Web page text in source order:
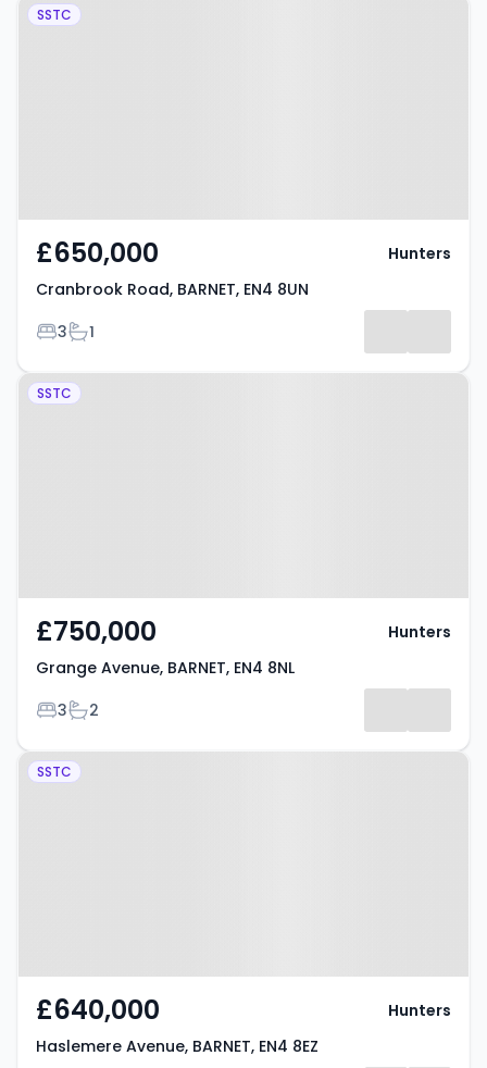
Property at Cranbrook Road,
SSTC
£650,000
Cranbrook Road, BARNET, EN4 8UN
Bedrooms
3Bathrooms
1
Hunters
Property at Grange Avenue,
SSTC
£750,000
Grange Avenue, BARNET, EN4 8NL
Bedrooms
3Bathrooms
2
Hunters
Property at Haslemere Avenue,
SSTC
£640,000
Haslemere Avenue, BARNET, EN4 8EZ
Hunters